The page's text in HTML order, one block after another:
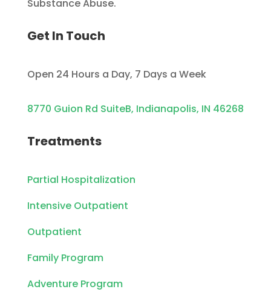
Substance Abuse.
Get In Touch
Open 24 Hours a Day, 7 Days a Week
8770 Guion Rd SuiteB, Indianapolis, IN 46268
Treatments
Partial Hospitalization
Intensive Outpatient
Outpatient
Family Program
Adventure Program